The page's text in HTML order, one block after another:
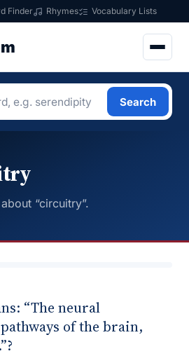
Finder Rhymes Vocabulary Lists
Search
“circuitry”.
“The neural
of the brain,